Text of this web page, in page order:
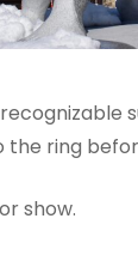
the ring
show.